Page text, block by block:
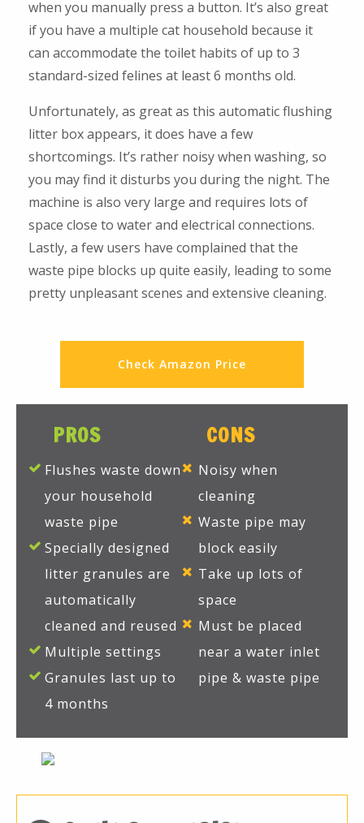
when you manually press a button. It’s also great
if you have a multiple cat household because it
can accommodate the toilet habits of up to 3
standard-sized felines at least 6 months old.
Unfortunately, as great as this automatic flushing
litter box appears, it does have a few
shortcomings. It’s rather noisy when washing, so
you may find it disturbs you during the night. The
machine is also very large and requires lots of
space close to water and electrical connections.
Lastly, a few users have complained that the
waste pipe blocks up quite easily, leading to some
pretty unpleasant scenes and extensive cleaning.
Check Amazon Price
PROS
Flushes waste down
your household
waste pipe
Specially designed
litter granules are
automatically
cleaned and reused
Multiple settings
Granules last up to
4 months
CONS
Noisy when
cleaning
Waste pipe may
block easily
Take up lots of
space
Must be placed
near a water inlet
pipe & waste pipe